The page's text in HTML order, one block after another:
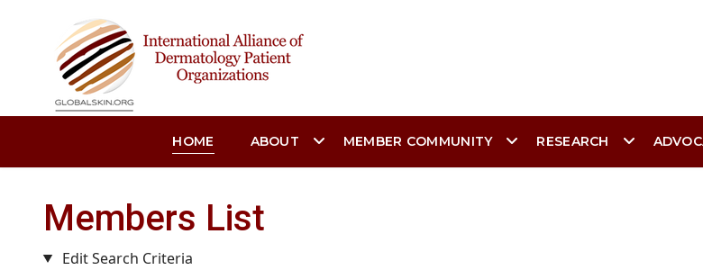
HOME ABOUT MEMBER COMMUNITY RESEARCH
Members List
Edit Search Criteria